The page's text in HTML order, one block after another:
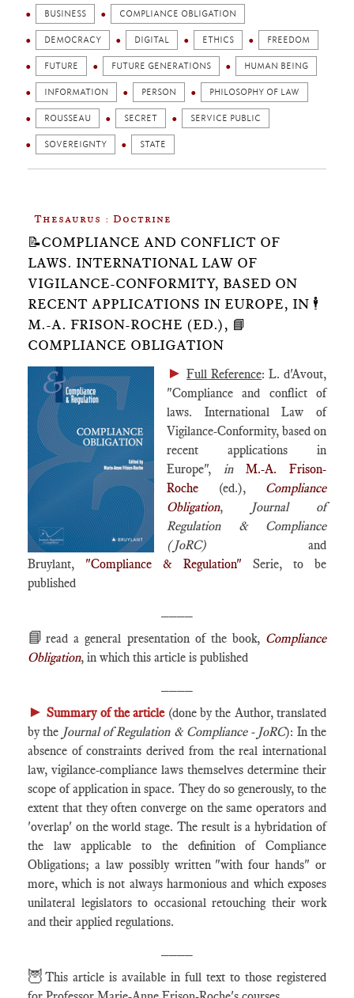
BUSINESS COMPLIANCE OBLIGATION
DEMOCRACY DIGITAL ETHICS FREEDOM
FUTURE FUTURE GENERATIONS HUMAN BEING
INFORMATION PERSON PHILOSOPHY OF LAW
ROUSSEAU SECRET SERVICE PUBLIC
SOVEREIGNTY STATE
Thesaurus : Doctrine
📝COMPLIANCE AND CONFLICT OF
LAWS. INTERNATIONAL LAW OF
VIGILANCE-CONFORMITY, BASED ON
RECENT APPLICATIONS IN EUROPE, IN 🕴️
M.-A. FRISON-ROCHE (ED.), 📘
COMPLIANCE OBLIGATION
► Full Reference: L. d'Avout,
"Compliance and conflict of
laws. International Law of
Vigilance-Conformity, based on
recent applications in
Europe", in
M.-A. Frison-
Roche (ed.), Compliance
Obligation,
Journal of
Regulation & Compliance
(JoRC) and
Bruylant, "Compliance & Regulation" Serie, to be
published
📘read a general presentation of the book, Compliance
Obligation, in which this article is published
► Summary of the article(done by the Author, translated
by the Journal of Regulation & Compliance - JoRC): In the
absence of constraints derived from the real international
law, vigilance-compliance laws themselves determine their
scope of application in space. They do so generously, to the
extent that they often converge on the same operators and
'overlap' on the world stage. The result is a hybridation of
the law applicable to the definition of Compliance
Obligations; a law possibly written "with four hands" or
more, which is not always harmonious and which exposes
unilateral legislators to occasional retouching their work
and their applied regulations.
🦉 This article is available in full text to those registered